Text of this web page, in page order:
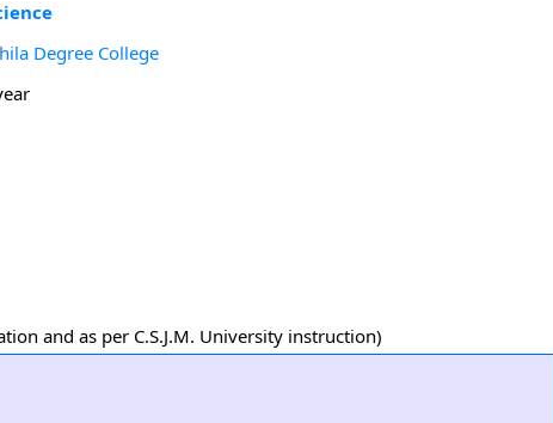
Degree College
and as per C.S.J.M. University instruction)